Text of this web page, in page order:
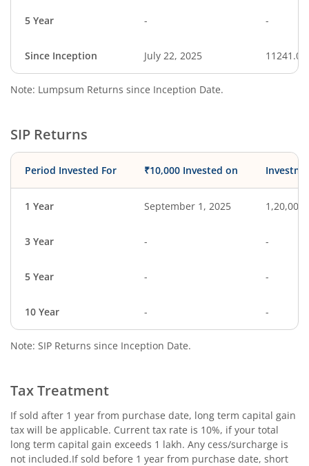
5 Year - -
Since Inception July 22, 2025 11241.00
Note: Lumpsum Returns since Inception Date.
SIP Returns
Period Invested For ₹10,000 Invested on
1 Year September 1, 2025 1,20,000
3 Year - -
5 Year - -
10 Year - -
Note: SIP Returns since Inception Date.
Tax Treatment
If sold after 1 year from purchase date, long term capital gain
tax will be applicable. Current tax rate is 10%, if your total
long term capital gain exceeds 1 lakh. Any cess/surcharge is
not included.If sold before 1 year from purchase date, short